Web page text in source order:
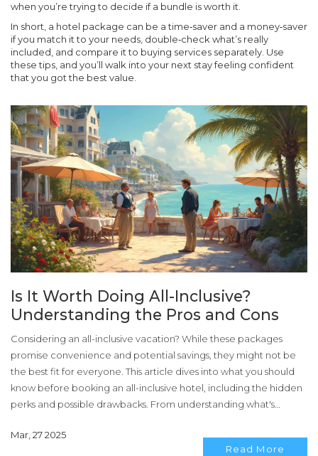
when you’re trying to decide if a bundle is worth it.
In short, a hotel package can be a time‑saver and a money‑saver
if you match it to your needs, double‑check what’s really
included, and compare it to buying services separately. Use
these tips, and you’ll walk into your next stay feeling confident
that you got the best value.
Is It Worth Doing All-Inclusive?
Understanding the Pros and Cons
Considering an all-inclusive vacation? While these packages
promise convenience and potential savings, they might not be
the best fit for everyone. This article dives into what you should
know before booking an all-inclusive hotel, including the hidden
perks and possible drawbacks. From understanding what's
travel style, get the insights you need right here.
Mar, 27 2025
Read More